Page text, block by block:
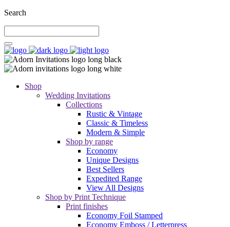
Search
Shop
Wedding Invitations
Collections
Rustic & Vintage
Classic & Timeless
Modern & Simple
Shop by range
Economy
Unique Designs
Best Sellers
Expedited Range
View All Designs
Shop by Print Technique
Print finishes
Economy Foil Stamped
Economy Emboss / Letterpress